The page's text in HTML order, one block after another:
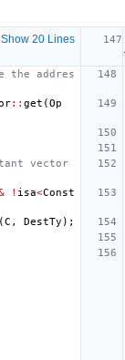
20 Lines
the addres
:: get (Op
vector
! isa<Const
(C , DestTy );